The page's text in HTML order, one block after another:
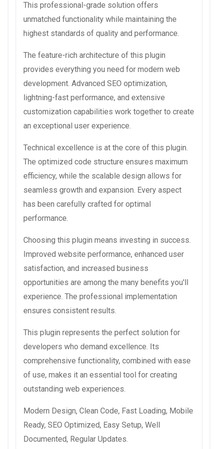
This professional-grade solution offers
unmatched functionality while maintaining the
highest standards of quality and performance.
The feature-rich architecture of this plugin
provides everything you need for modern web
development. Advanced SEO optimization,
lightning-fast performance, and extensive
customization capabilities work together to create
an exceptional user experience.
Technical excellence is at the core of this plugin.
The optimized code structure ensures maximum
efficiency, while the scalable design allows for
seamless growth and expansion. Every aspect
has been carefully crafted for optimal
performance.
Choosing this plugin means investing in success.
Improved website performance, enhanced user
satisfaction, and increased business
opportunities are among the many benefits you'll
experience. The professional implementation
ensures consistent results.
This plugin represents the perfect solution for
developers who demand excellence. Its
comprehensive functionality, combined with ease
of use, makes it an essential tool for creating
outstanding web experiences.
Modern Design, Clean Code, Fast Loading, Mobile
Ready, SEO Optimized, Easy Setup, Well
Documented, Regular Updates.